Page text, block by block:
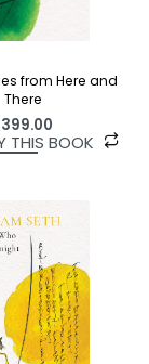
from Here and
There
399.00
THIS BOOK